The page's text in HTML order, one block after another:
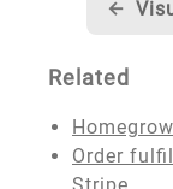
←
Related
Order